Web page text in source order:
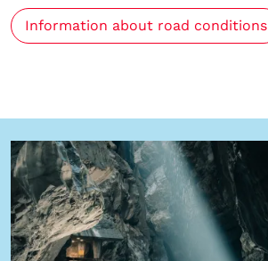
Information about road conditions